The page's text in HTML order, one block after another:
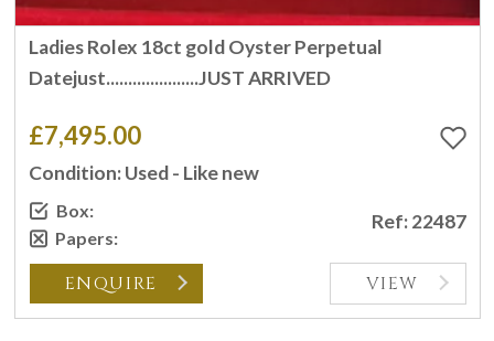
Ladies Rolex 18ct gold Oyster Perpetual
Datejust.....................JUST ARRIVED
£7,495.00
Condition: Used - Like new
Box:
Papers:
Ref: 22487
ENQUIRE VIEW